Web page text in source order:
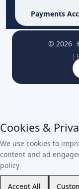
Payments
© 2026
|
Cookies &
We use cookies to
content and ad
policy
Accept All